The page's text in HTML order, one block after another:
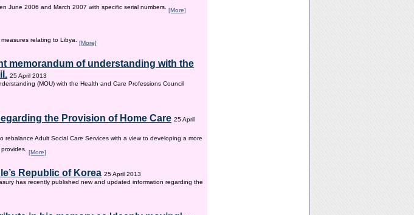
June 2006 and March 2007 with specific serial numbers. [More]
relating to Libya. [More]
memorandum of understanding with the
25 April 2013
(MOU) with the Health and Care Professions Council
the Provision of Home Care 25 April
Adult Social Care Services with a view to developing a more
[More]
Republic of Korea 25 April 2013
has recently published new and updated information regarding the